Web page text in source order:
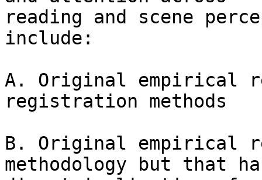
reading and scene
include:
A. Original empirical
registration methods
B. Original empirical
methodology but that